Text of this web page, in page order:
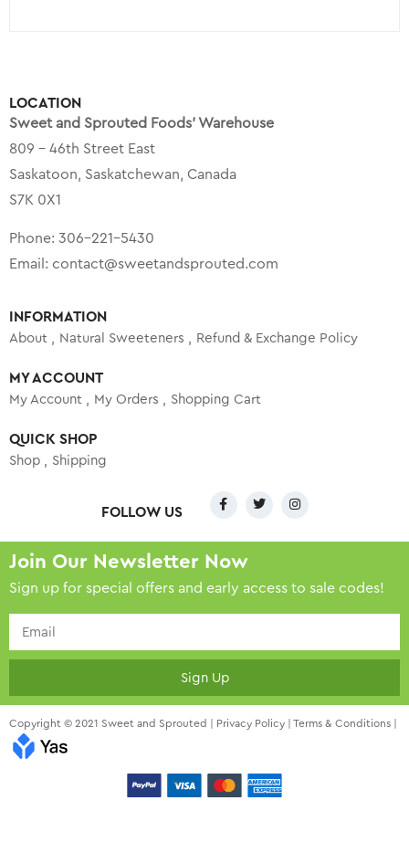
LOCATION
Sweet and Sprouted Foods’ Warehouse
809 – 46th Street East
Saskatoon, Saskatchewan, Canada
S7K 0X1
Phone: 306-221-5430
Email: contact@sweetandsprouted.com
INFORMATION
About Natural Sweeteners Refund & Exchange Policy
MY ACCOUNT
My Account My Orders Shopping Cart
QUICK SHOP
Shop Shipping
FOLLOW US
Join Our Newsletter Now
Sign up for special offers and early access to sale codes!
Sign Up
Copyright © 2021 Sweet and Sprouted | Privacy Policy Terms & Conditions